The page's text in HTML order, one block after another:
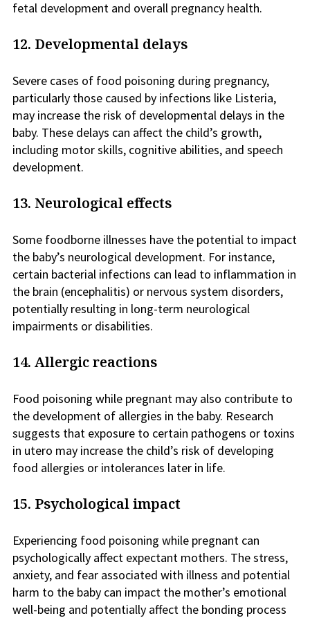
fetal development and overall pregnancy health.
12. Developmental delays
Severe cases of food poisoning during pregnancy,
particularly those caused by infections like Listeria,
may increase the risk of developmental delays in the
baby. These delays can affect the child’s growth,
including motor skills, cognitive abilities, and speech
development.
13. Neurological effects
Some foodborne illnesses have the potential to impact
the baby’s neurological development. For instance,
certain bacterial infections can lead to inflammation in
the brain (encephalitis) or nervous system disorders,
potentially resulting in long-term neurological
impairments or disabilities.
14. Allergic reactions
Food poisoning while pregnant may also contribute to
the development of allergies in the baby. Research
suggests that exposure to certain pathogens or toxins
in utero may increase the child’s risk of developing
food allergies or intolerances later in life.
15. Psychological impact
Experiencing food poisoning while pregnant can
psychologically affect expectant mothers. The stress,
anxiety, and fear associated with illness and potential
harm to the baby can impact the mother’s emotional
well-being and potentially affect the bonding process